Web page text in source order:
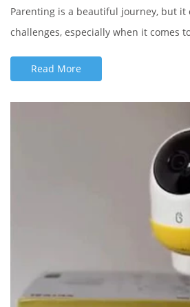
Parenting is a beautiful journey, but it
challenges, especially when it comes
Read More